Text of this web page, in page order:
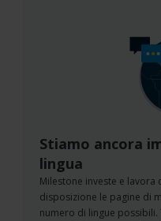
Stiamo ancora
lingua
Milestone investe e
disposizione le pagine di
numero di lingue